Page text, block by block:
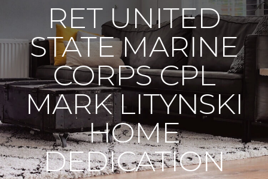
RET UNITED
STATE MARINE
CORPS CPL
MARK LITYNSKI
HOME
DEDICATION